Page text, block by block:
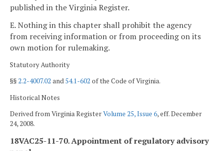
published in the Virginia Register.
E. Nothing in this chapter shall prohibit the agency
from receiving information or from proceeding on its
own motion for rulemaking.
Statutory Authority
§§2.2-4007.02 and54.1-602 of the Code of Virginia.
Historical Notes
Derived from Virginia RegisterVolume 25, Issue 6, eff. December
24, 2008.
18VAC25-11-70. Appointment of regulatory advisory